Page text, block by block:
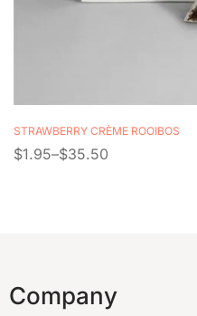
STRAWBERRY CRÈME ROOIBOS
$1.95–$35.50
Company